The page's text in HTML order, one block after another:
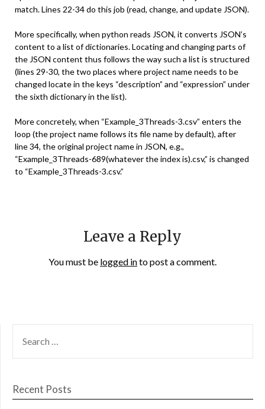
match. Lines 22-34 do this job (read, change, and update JSON).
More specifically, when python reads JSON, it converts JSON’s
content to a list of dictionaries. Locating and changing parts of
the JSON content thus follows the way such a list is structured
(lines 29-30, the two places where project name needs to be
changed locate in the keys “description” and “expression” under
the sixth dictionary in the list).
More concretely, when “Example_3Threads-3.csv” enters the
loop (the project name follows its file name by default), after
line 34, the original project name in JSON, e.g.,
“Example_3Threads-689(whatever the index is).csv,” is changed
to “Example_3Threads-3.csv.”
Leave a Reply
You must be logged into post a comment.
FOR:
Recent Posts